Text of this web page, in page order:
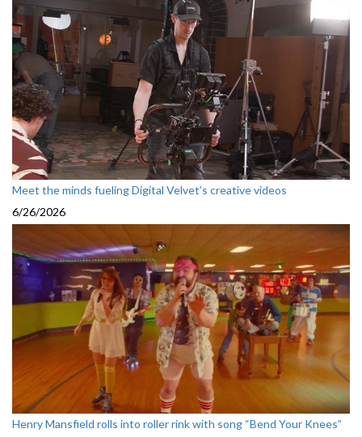
Meet the minds fueling Digital Velvet’s creative videos
6/26/2026
Henry Mansfield rolls into roller rink with song “Bend Your Knees”